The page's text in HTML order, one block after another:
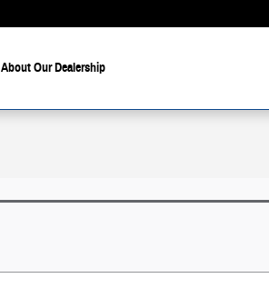
About Our Dealership